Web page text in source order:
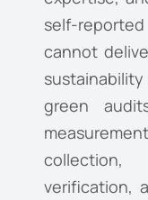
self-
cannot
green
collection,
verification,